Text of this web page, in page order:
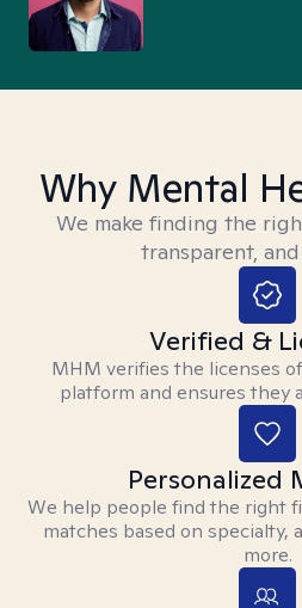
Why Mental
We make finding the
transparent,
Verified &
MHM verifies the licenses
platform and ensures they
Personalized
We help people find the right
matches based on specialty,
more.